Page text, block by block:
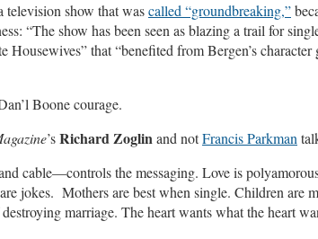
television show that wascalled “groundbreaking,”
“The show has been seen as blazing a trail for
Housewives” that “benefited from Bergen’s
Boone courage.
’sRichard Zoglinand notFrancis Parkman
cable—controls the messaging. Love is
jokes. Mothers are best when single. Children are
marriage. The heart wants what the heart